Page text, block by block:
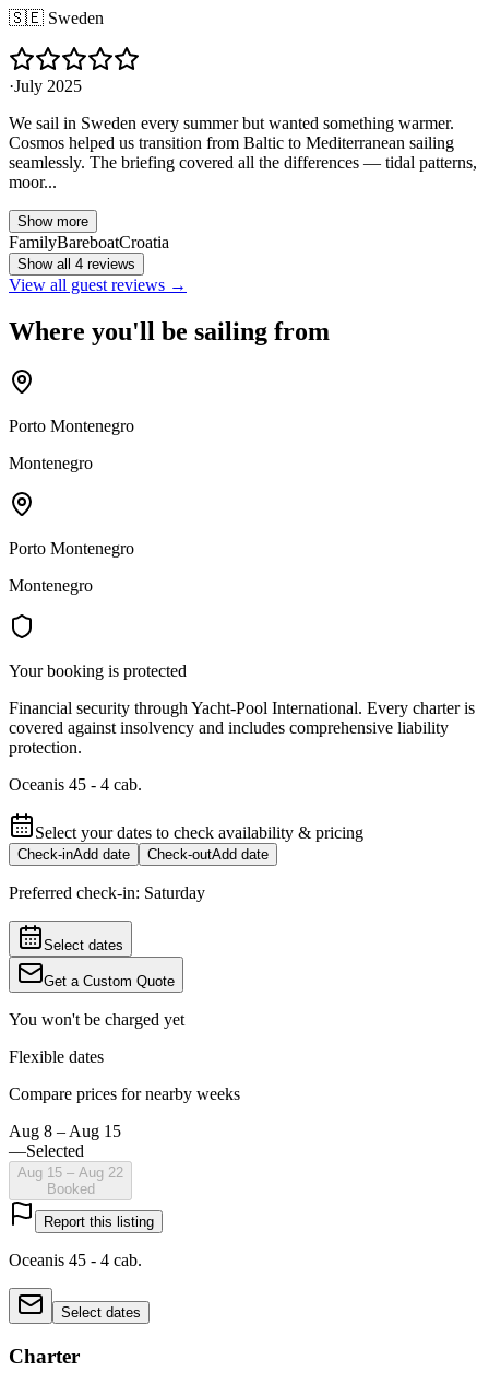
🇸🇪 Sweden
·July 2025
We sail in Sweden every summer but wanted something warmer.
Cosmos helped us transition from Baltic to Mediterranean sailing
seamlessly. The briefing covered all the differences — tidal patterns,
moor...
Show more
FamilyBareboatCroatia
Show all 4 reviews
View all guest reviews →
Where you'll be sailing from
Porto Montenegro
Montenegro
Porto Montenegro
Montenegro
Your booking is protected
Financial security through Yacht-Pool International. Every charter is
covered against insolvency and includes comprehensive liability
protection.
Oceanis 45 - 4 cab.
Select your dates to check availability & pricing
Check-inAdd date Check-outAdd date
Preferred check-in: Saturday
Select dates
Get a Custom Quote
You won't be charged yet
Flexible dates
Compare prices for nearby weeks
Aug 8 – Aug 15
—Selected
Aug 15 – Aug 22
Booked
Report this listing
Oceanis 45 - 4 cab.
Select dates
Charter